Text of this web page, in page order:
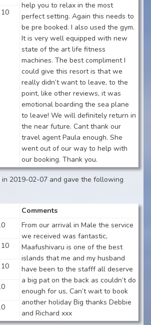
help you to relax in the most
perfect setting. Again this needs to
be pre booked. I also used the gym.
It is very well equipped with new
state of the art life fitness
machines. The best compliment I
could give this resort is that we
really didn’t want to leave, to the
point, like other reviews, it was
emotional boarding the sea plane
to leave! We will definitely return in
the near future. Cant thank our
travel agent Paula enough. She
went out of our way to help with
our booking. Thank you.
2019-02-07 and gave the following
Comments
From our arrival in Male the service
we received was fantastic,
Maafushivaru is one of the best
islands that me and my husband
have been to the stafff all deserve
a big pat on the back as couldn’t do
enough for us, Can’t wait to book
another holiday Big thanks Debbie
and Richard xxx